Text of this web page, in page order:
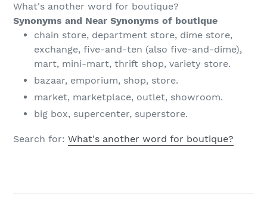
What's another word for boutique?
Synonyms and Near Synonyms of boutique
chain store, department store, dime store,
exchange, five-and-ten (also five-and-dime),
mart, mini-mart, thrift shop, variety store.
bazaar, emporium, shop, store.
market, marketplace, outlet, showroom.
big box, supercenter, superstore.
Search for: What's another word for boutique?